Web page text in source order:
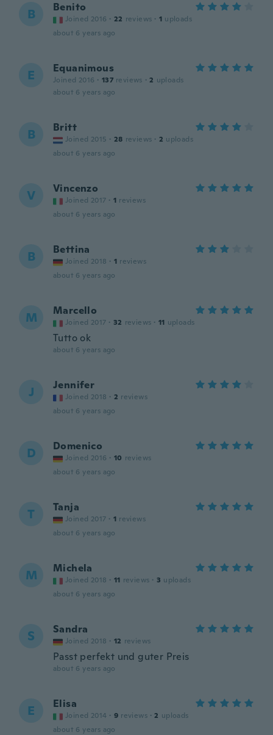
B Benito
Joined 2016 · 22 reviews · 1 uploads
about 6 years ago
E Equanimous
Joined 2016 · 137 reviews · 2 uploads
about 6 years ago
B Britt
Joined 2015 · 28 reviews · 2 uploads
about 6 years ago
V Vincenzo
Joined 2017 · 1 reviews
about 6 years ago
B Bettina
Joined 2018 · 1 reviews
about 6 years ago
M Marcello
Joined 2017 · 32 reviews · 11 uploads
Tutto ok
about 6 years ago
J Jennifer
Joined 2018 · 2 reviews
about 6 years ago
D Domenico
Joined 2016 · 10 reviews
about 6 years ago
T Tanja
Joined 2017 · 1 reviews
about 6 years ago
M Michela
Joined 2018 · 11 reviews · 3 uploads
about 6 years ago
S Sandra
Joined 2018 · 12 reviews
Passt perfekt und guter Preis
about 6 years ago
E Elisa
Joined 2014 · 9 reviews · 2 uploads
about 6 years ago